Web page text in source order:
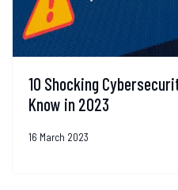
10 Shocking
Know in 2023
16 March 2023